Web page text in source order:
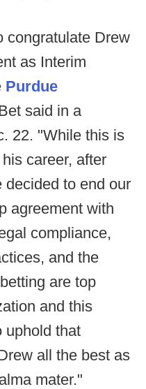
congratulate Drew
as Interim
Purdue
said in a
22. "While this is
career, after
decided to end our
agreement with
compliance,
and the
are top
and this
uphold that
all the best as
mater."